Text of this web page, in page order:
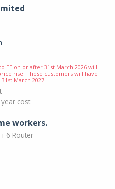
EE on or after 31st March 2026 will
rise. These customers will have
March 2027.
cost
workers.
6 Router